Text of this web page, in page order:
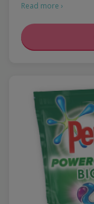
Read more ›